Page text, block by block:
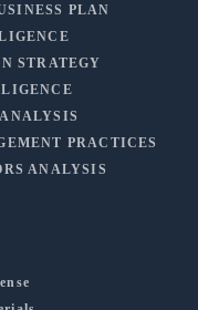
PLAN
STRATEGY
PRACTICES
ANALYSIS